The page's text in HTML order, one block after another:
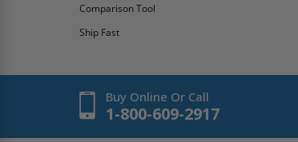
Comparison Tool
Ship Fast
Buy Online Or Call
1-800-609-2917